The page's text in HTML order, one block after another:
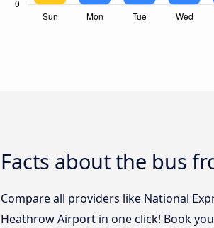
Facts about the bus
Compare all providers like National
Heathrow Airport in one click! Book